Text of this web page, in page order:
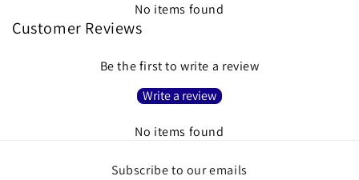
No items found
Customer Reviews
Be the first to write a review
Write a review
No items found
Subscribe to our emails